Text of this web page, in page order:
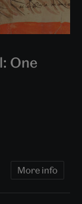
One
More info